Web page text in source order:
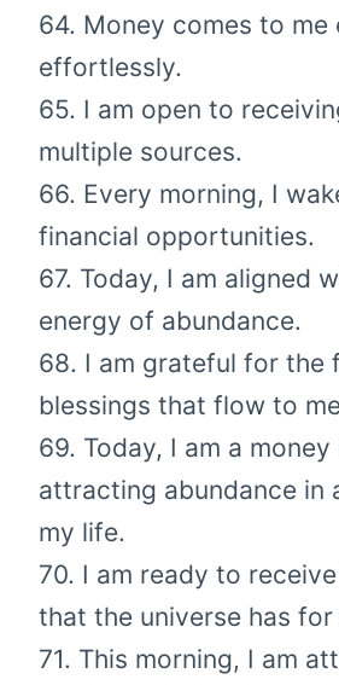
64. Money comes to me
effortlessly.
65. I am open to
multiple sources.
66. Every morning, I
financial opportunities.
67. Today, I am aligned
energy of abundance.
68. I am grateful for the
blessings that flow to
69. Today, I am a
attracting abundance in
my life.
70. I am ready to
that the universe has for
71. This morning, I am